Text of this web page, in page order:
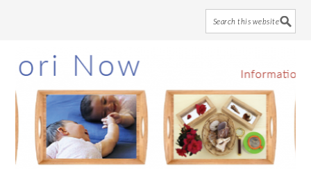
to
main
content
to
primary
sidebar
to
footer